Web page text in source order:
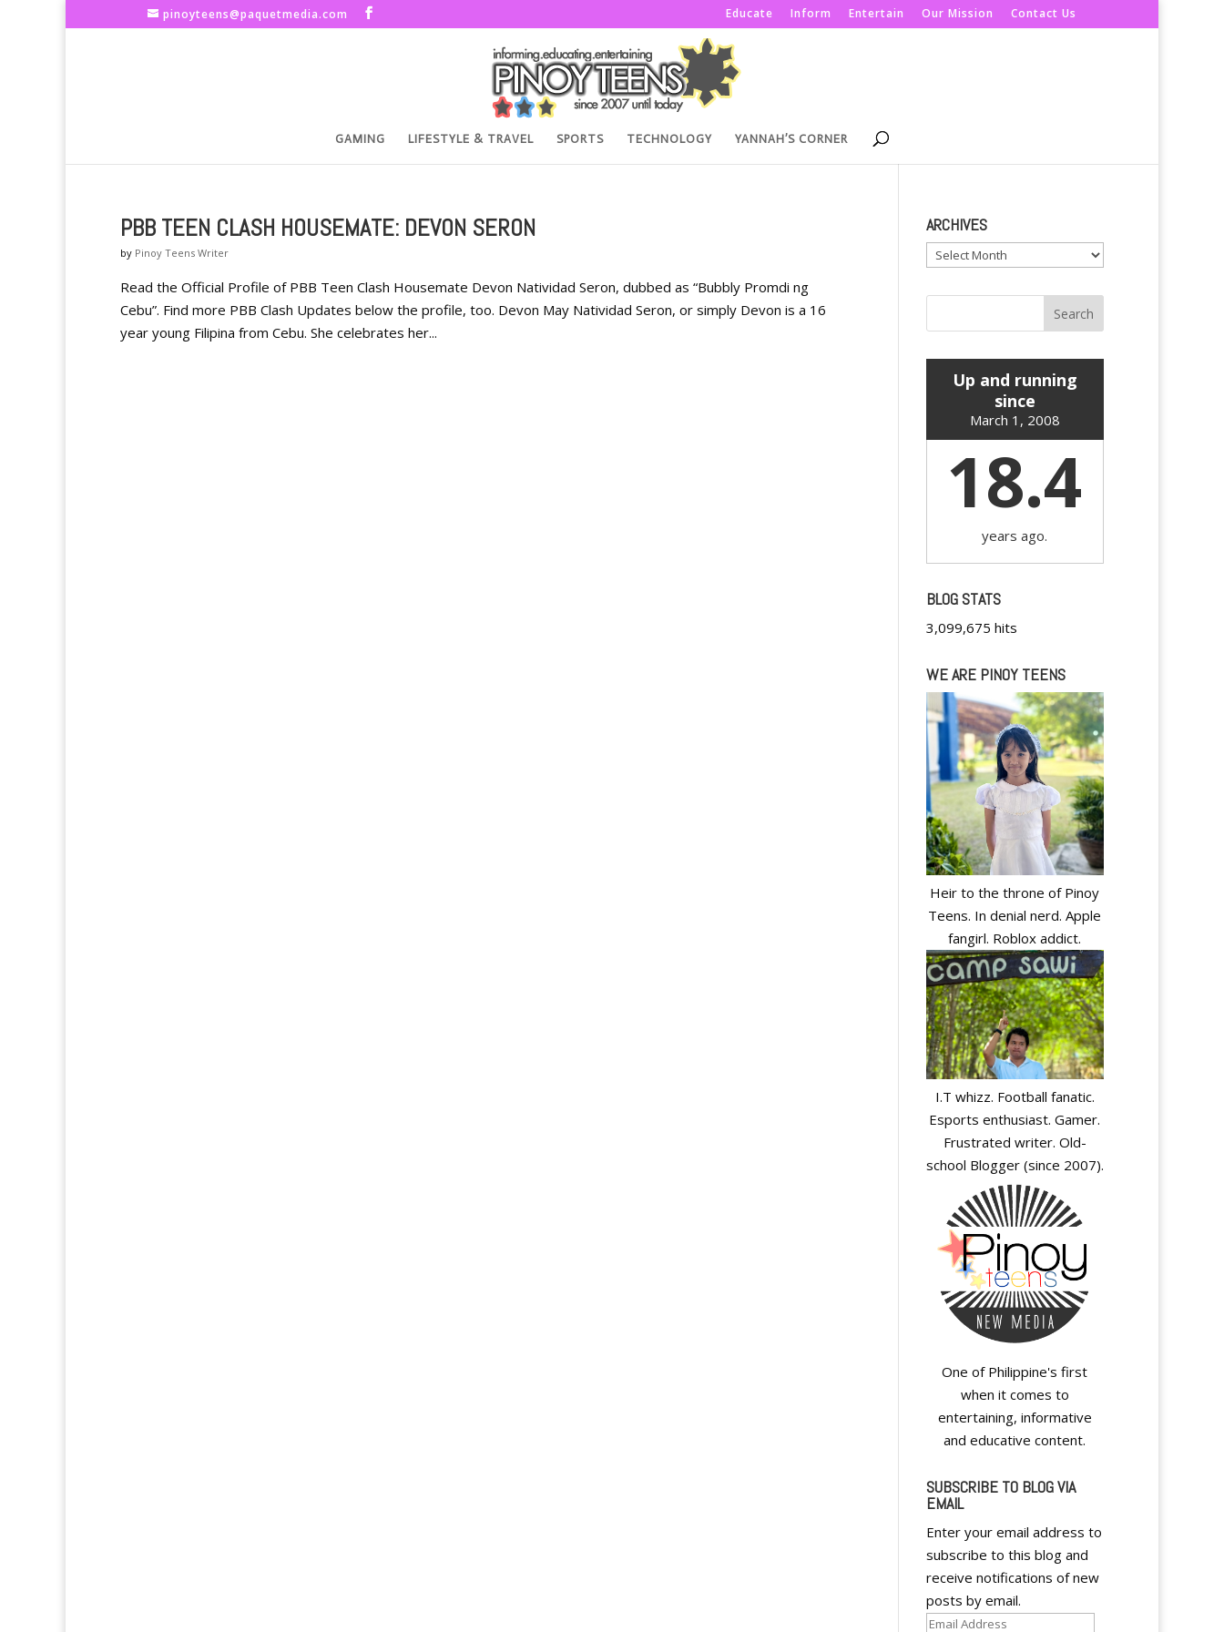
pinoyteens@paquetmedia.com Educate Inform Entertain Our Mission Contact Us
GAMING LIFESTYLE & TRAVEL SPORTS TECHNOLOGY YANNAH’S CORNER
PBB TEEN CLASH HOUSEMATE: DEVON SERON
by Pinoy Teens Writer
Read the Official Profile of PBB Teen Clash Housemate Devon Natividad Seron, dubbed as “Bubbly Promdi ng
Cebu”. Find more PBB Clash Updates below the profile, too. Devon May Natividad Seron, or simply Devon is a 16
year young Filipina from Cebu. She celebrates her...
ARCHIVES
Archives
Up and running
since
March 1, 2008
18.4
years ago.
BLOG STATS
3,099,675 hits
WE ARE PINOY TEENS
Heir to the throne of Pinoy
Teens. In denial nerd. Apple
fangirl. Roblox addict.
I.T whizz. Football fanatic.
Esports enthusiast. Gamer.
Frustrated writer. Old-
school Blogger (since 2007).
One of Philippine's first
when it comes to
entertaining, informative
and educative content.
SUBSCRIBE TO BLOG VIA
EMAIL
Enter your email address to
subscribe to this blog and
receive notifications of new
posts by email.
Email